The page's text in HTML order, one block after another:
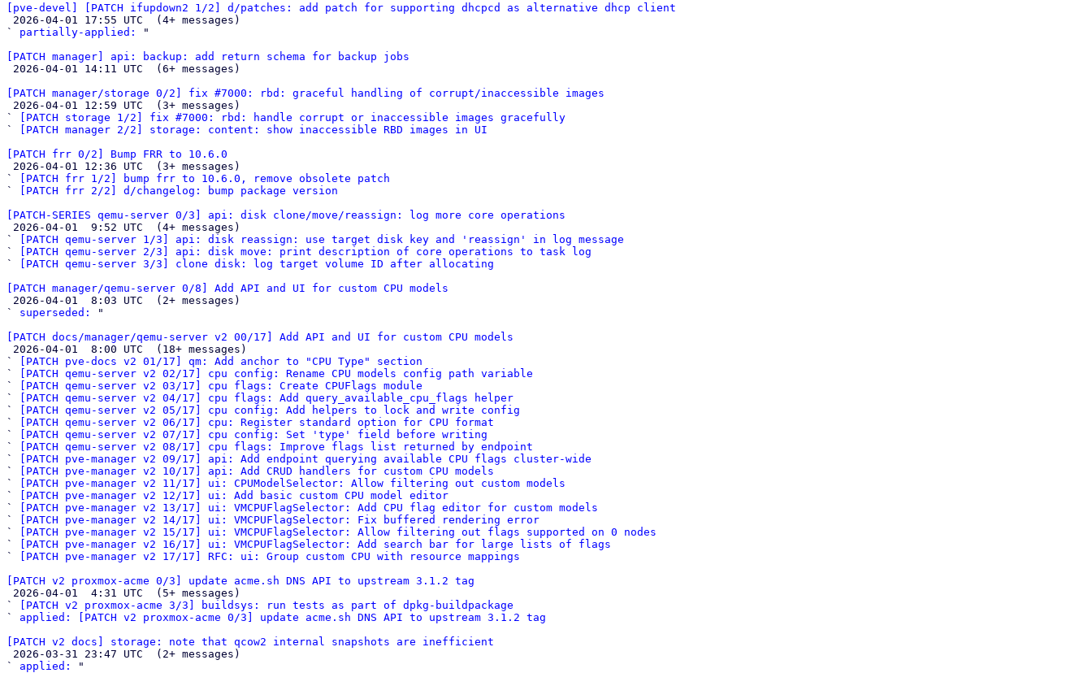
[pve-devel] [PATCH ifupdown2 1/2] d/patches: add patch for supporting dhcpcd as alternative dhcp client
` partially-applied:
"
[PATCH manager] api: backup: add return schema for backup jobs
[PATCH manager/storage 0/2] fix #7000: rbd: graceful handling of corrupt/inaccessible images
`
[PATCH storage 1/2] fix #7000: rbd: handle corrupt or inaccessible images gracefully
`
[PATCH manager 2/2] storage: content: show inaccessible RBD images in UI
[PATCH frr 0/2] Bump FRR to 10.6.0
`
[PATCH frr 1/2] bump frr to 10.6.0, remove obsolete patch
`
[PATCH frr 2/2] d/changelog: bump package version
[PATCH-SERIES qemu-server 0/3] api: disk clone/move/reassign: log more core operations
`
[PATCH qemu-server 1/3] api: disk reassign: use target disk key and 'reassign' in log message
`
[PATCH qemu-server 2/3] api: disk move: print description of core operations to task log
`
[PATCH qemu-server 3/3] clone disk: log target volume ID after allocating
[PATCH manager/qemu-server 0/8] Add API and UI for custom CPU models
` superseded:
"
[PATCH docs/manager/qemu-server v2 00/17] Add API and UI for custom CPU models
`
[PATCH pve-docs v2 01/17] qm: Add anchor to "CPU Type" section
`
[PATCH qemu-server v2 02/17] cpu config: Rename CPU models config path variable
`
[PATCH qemu-server v2 03/17] cpu flags: Create CPUFlags module
`
[PATCH qemu-server v2 04/17] cpu flags: Add query_available_cpu_flags helper
`
[PATCH qemu-server v2 05/17] cpu config: Add helpers to lock and write config
`
[PATCH qemu-server v2 06/17] cpu: Register standard option for CPU format
`
[PATCH qemu-server v2 07/17] cpu config: Set 'type' field before writing
`
[PATCH qemu-server v2 08/17] cpu flags: Improve flags list returned by endpoint
`
[PATCH pve-manager v2 09/17] api: Add endpoint querying available CPU flags cluster-wide
`
[PATCH pve-manager v2 10/17] api: Add CRUD handlers for custom CPU models
`
[PATCH pve-manager v2 11/17] ui: CPUModelSelector: Allow filtering out custom models
`
[PATCH pve-manager v2 12/17] ui: Add basic custom CPU model editor
`
[PATCH pve-manager v2 13/17] ui: VMCPUFlagSelector: Add CPU flag editor for custom models
`
[PATCH pve-manager v2 14/17] ui: VMCPUFlagSelector: Fix buffered rendering error
`
[PATCH pve-manager v2 15/17] ui: VMCPUFlagSelector: Allow filtering out flags supported on 0 nodes
`
[PATCH pve-manager v2 16/17] ui: VMCPUFlagSelector: Add search bar for large lists of flags
`
[PATCH pve-manager v2 17/17] RFC: ui: Group custom CPU with resource mappings
[PATCH v2 proxmox-acme 0/3] update acme.sh DNS API to upstream 3.1.2 tag
`
[PATCH v2 proxmox-acme 3/3] buildsys: run tests as part of dpkg-buildpackage
` applied: [PATCH v2 proxmox-acme 0/3] update acme.sh DNS API to upstream 3.1.2 tag
[PATCH v2 docs] storage: note that qcow2 internal snapshots are inefficient
` applied:
"